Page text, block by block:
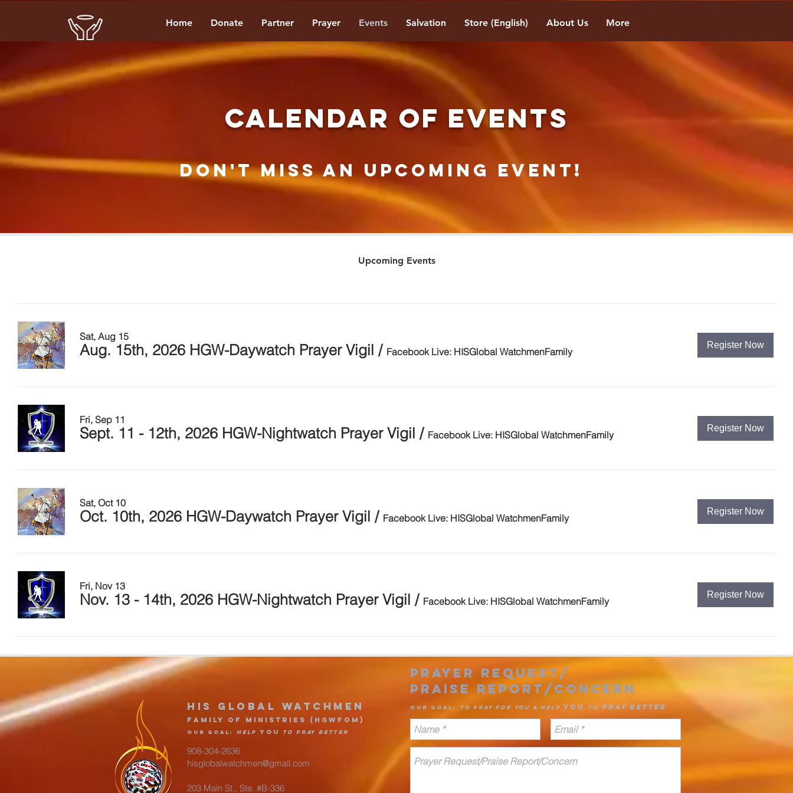
Home Donate Partner Prayer Events Salvation Store (English) About Us More
CALENDAR OF EVENTS
Don't Miss AN Upcoming Event!
Upcoming Events
Sat, Aug 15
Aug. 15th, 2026 HGW-Daywatch Prayer Vigil / Facebook Live: HISGlobal WatchmenFamily
Register Now
Fri, Sep 11
Sept. 11 - 12th, 2026 HGW-Nightwatch Prayer Vigil / Facebook Live: HISGlobal WatchmenFamily
Register Now
Sat, Oct 10
Oct. 10th, 2026 HGW-Daywatch Prayer Vigil / Facebook Live: HISGlobal WatchmenFamily
Register Now
Fri, Nov 13
Nov. 13 - 14th, 2026 HGW-Nightwatch Prayer Vigil / Facebook Live: HISGlobal WatchmenFamily
Register Now
His global Watchmen
Family of Minis tries (HGWFOM )
Our goa l: Helpyou to pray better
908-304-2636
hisglobalwatchmen@gmail.com
203 Main St., Ste. #B-336
Prayer Request/
Praise Rep ort/concern
Our goa l: to pr ay for you & Helpyou to pray better